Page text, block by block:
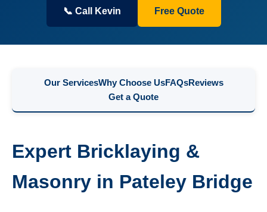
📞 Call Kevin Free Quote
Our ServicesWhy Choose UsFAQsReviews
Get a Quote
Expert Bricklaying &
Masonry in Pateley Bridge